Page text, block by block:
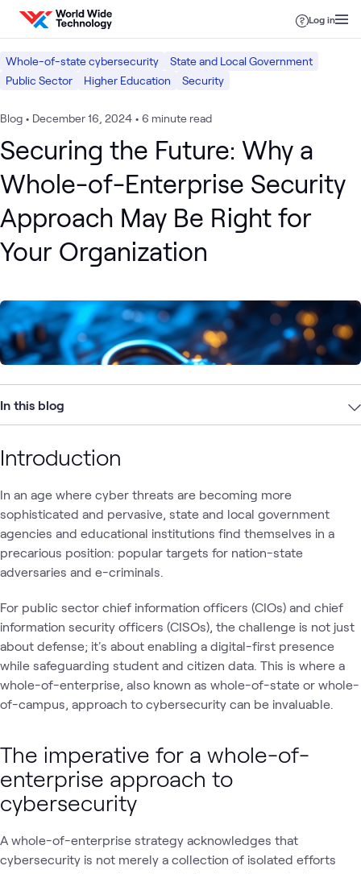
Skip to content
Log in
Whole-of-state cybersecurity
State and Local Government
Public Sector
Higher Education Security
Blog • December 16, 2024 • 6 minute read
Securing the Future: Why a
Whole-of-Enterprise Security
Approach May Be Right for
Your Organization
In this blog
Introduction
In an age where cyber threats are becoming more
sophisticated and pervasive, state and local government
agencies and educational institutions find themselves in a
precarious position: popular targets for nation-state
adversaries and e-criminals.
For public sector chief information officers (CIOs) and chief
information security officers (CISOs), the challenge is not just
about defense; it's about enabling a digital-first presence
while safeguarding student and citizen data. This is where a
whole-of-enterprise, also known as whole-of-state or whole-
of-campus, approach to cybersecurity can be invaluable.
The imperative for a whole-of-
enterprise approach to
cybersecurity
A whole-of-enterprise strategy acknowledges that
cybersecurity is not merely a collection of isolated efforts